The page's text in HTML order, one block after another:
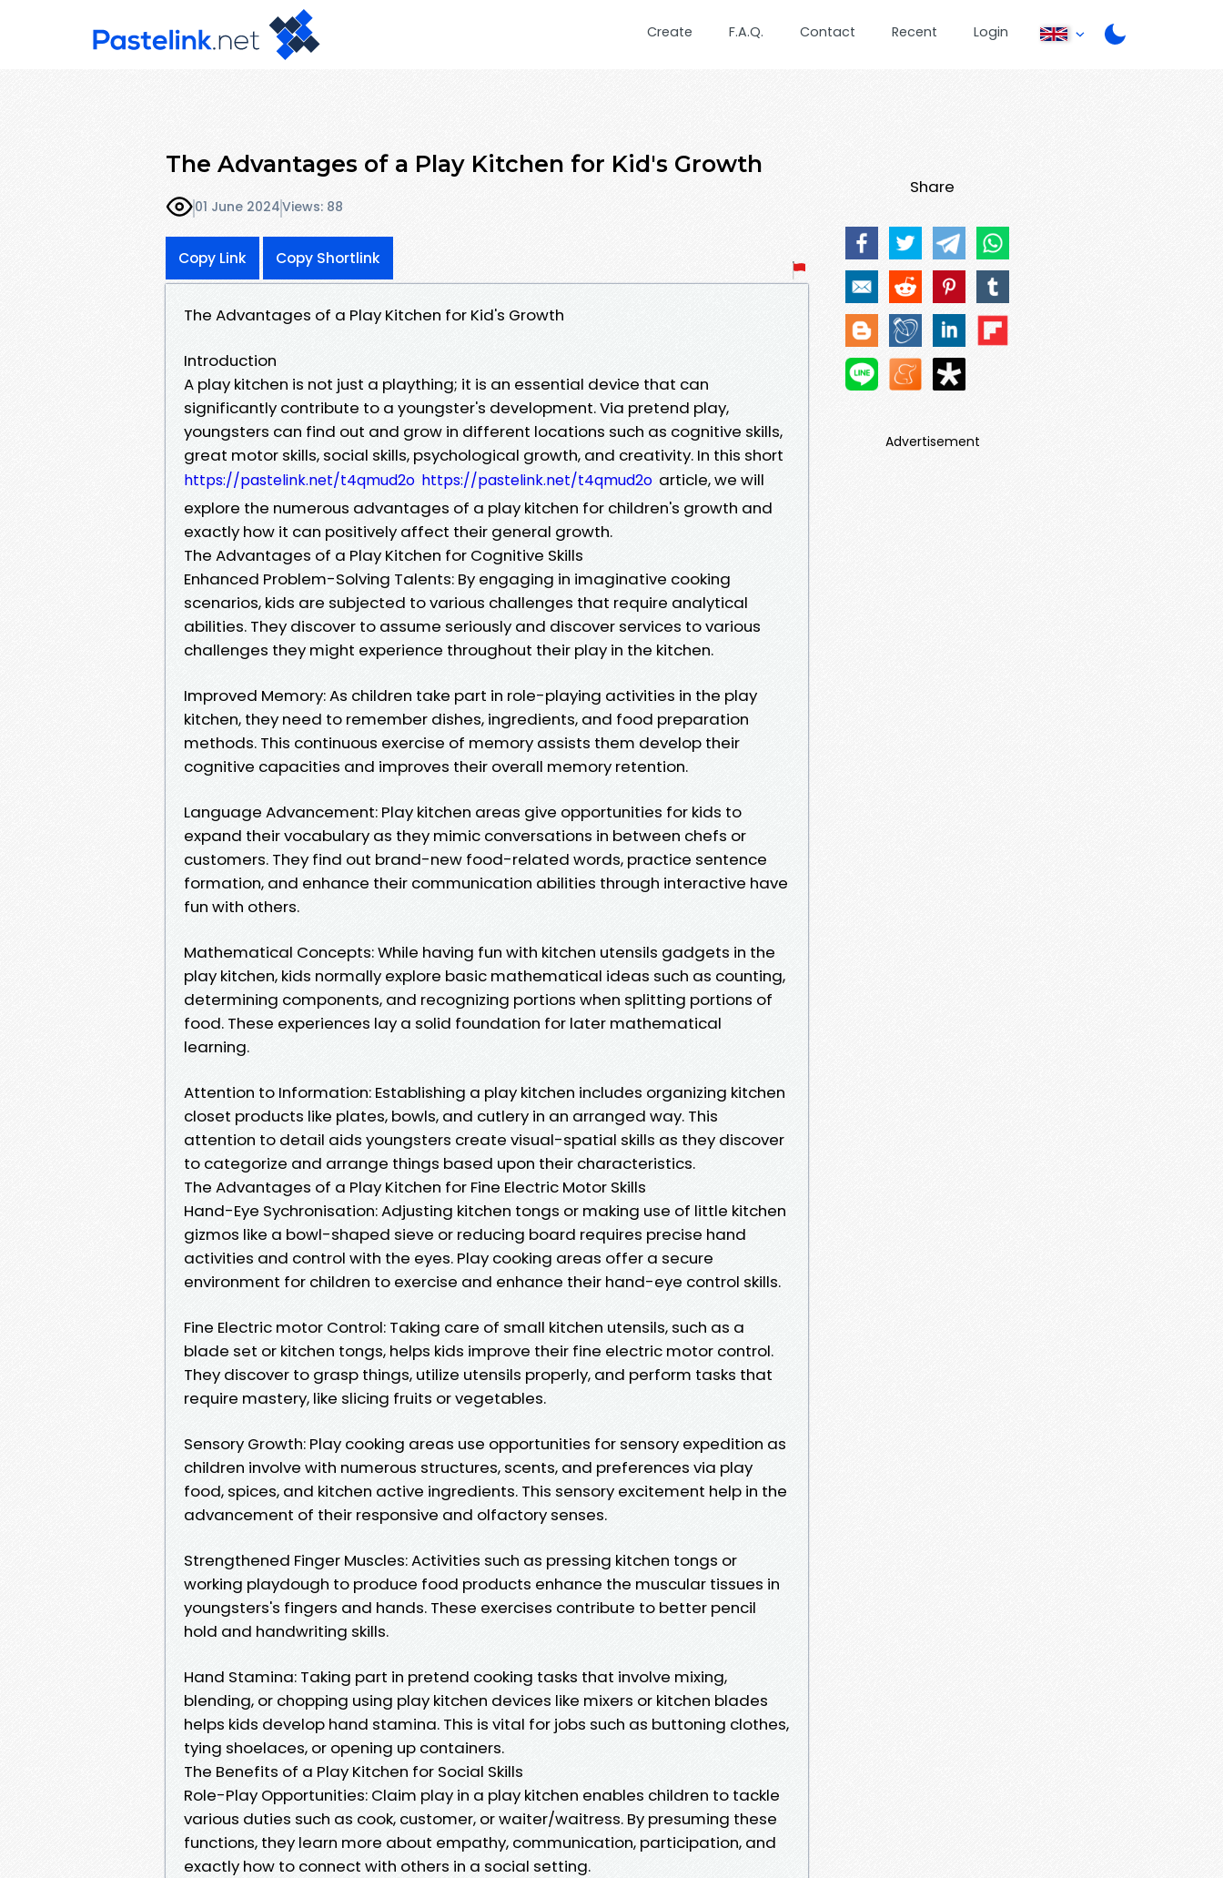
Create F.A.Q. Contact Recent Login
The Advantages of a Play Kitchen for Kid's Growth
01 June 2024Views: 88
Copy Link Copy Shortlink
The Advantages of a Play Kitchen for Kid's Growth
Introduction
A play kitchen is not just a plaything; it is an essential device that can
significantly contribute to a youngster's development. Via pretend play,
youngsters can find out and grow in different locations such as cognitive skills,
great motor skills, social skills, psychological growth, and creativity. In this short
https://pastelink.net/t4qmud2o https://pastelink.net/t4qmud2o article, we will
explore the numerous advantages of a play kitchen for children's growth and
exactly how it can positively affect their general growth.
The Advantages of a Play Kitchen for Cognitive Skills
Enhanced Problem-Solving Talents: By engaging in imaginative cooking
scenarios, kids are subjected to various challenges that require analytical
abilities. They discover to assume seriously and discover services to various
challenges they might experience throughout their play in the kitchen.
Improved Memory: As children take part in role-playing activities in the play
kitchen, they need to remember dishes, ingredients, and food preparation
methods. This continuous exercise of memory assists them develop their
cognitive capacities and improves their overall memory retention.
Language Advancement: Play kitchen areas give opportunities for kids to
expand their vocabulary as they mimic conversations in between chefs or
customers. They find out brand-new food-related words, practice sentence
formation, and enhance their communication abilities through interactive have
fun with others.
Mathematical Concepts: While having fun with kitchen utensils gadgets in the
play kitchen, kids normally explore basic mathematical ideas such as counting,
determining components, and recognizing portions when splitting portions of
food. These experiences lay a solid foundation for later mathematical
learning.
Attention to Information: Establishing a play kitchen includes organizing kitchen
closet products like plates, bowls, and cutlery in an arranged way. This
attention to detail aids youngsters create visual-spatial skills as they discover
to categorize and arrange things based upon their characteristics.
The Advantages of a Play Kitchen for Fine Electric Motor Skills
Hand-Eye Sychronisation: Adjusting kitchen tongs or making use of little kitchen
gizmos like a bowl-shaped sieve or reducing board requires precise hand
activities and control with the eyes. Play cooking areas offer a secure
environment for children to exercise and enhance their hand-eye control skills.
Fine Electric motor Control: Taking care of small kitchen utensils, such as a
blade set or kitchen tongs, helps kids improve their fine electric motor control.
They discover to grasp things, utilize utensils properly, and perform tasks that
require mastery, like slicing fruits or vegetables.
Sensory Growth: Play cooking areas use opportunities for sensory expedition as
children involve with numerous structures, scents, and preferences via play
food, spices, and kitchen active ingredients. This sensory excitement help in the
advancement of their responsive and olfactory senses.
Strengthened Finger Muscles: Activities such as pressing kitchen tongs or
working playdough to produce food products enhance the muscular tissues in
youngsters's fingers and hands. These exercises contribute to better pencil
hold and handwriting skills.
Hand Stamina: Taking part in pretend cooking tasks that involve mixing,
blending, or chopping using play kitchen devices like mixers or kitchen blades
helps kids develop hand stamina. This is vital for jobs such as buttoning clothes,
tying shoelaces, or opening up containers.
The Benefits of a Play Kitchen for Social Skills
Role-Play Opportunities: Claim play in a play kitchen enables children to tackle
various duties such as cook, customer, or waiter/waitress. By presuming these
functions, they learn more about empathy, communication, participation, and
exactly how to connect with others in a social setting.
Share
Advertisement